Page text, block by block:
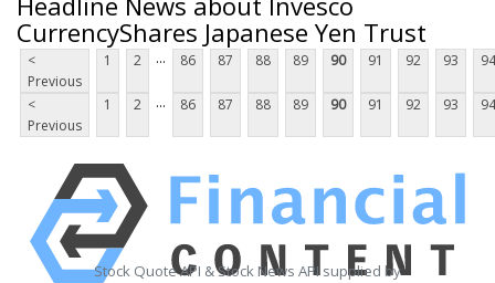
CurrencyShares Japanese Yen Trust
<
Previous
1 2 ... 86 87 88 89 90 91 92 93 94
<
Previous
1 2 ... 86 87 88 89 90 91 92 93 94
Stock Quote API & Stock News API supplied by